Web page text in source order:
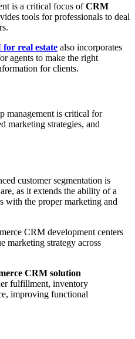
is a critical focus ofCRM
tools for professionals to deal
real estate also incorporates
agents to make the right
for clients.
management is critical for
marketing strategies, and
customer segmentation is
as it extends the ability of a
with the proper marketing and
CRM development centers
marketing strategy across
CRM solution
fulfillment, inventory
improving functional